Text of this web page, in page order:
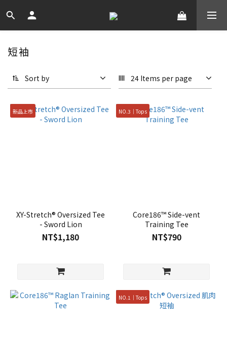
短袖
Sort by 24 Items per page
新品上市
XY-Stretch® Oversized Tee
- Sword Lion
NT$1,180
NO.3｜Tops
Core186™ Side-vent
Training Tee
NT$790
NO.1｜Tops